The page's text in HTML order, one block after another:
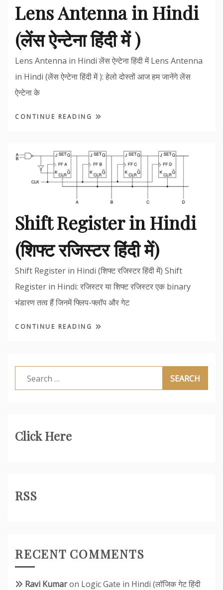
Lens Antenna in Hindi
(लेंस ऐन्टेना हिंदी में )
Lens Antenna in Hindi लेंस ऐन्टेना हिंदी में Lens Antenna
in Hindi (लेंस ऐन्टेना हिंदी में ): हेलो दोस्तों आज हम जानेंगे लेंस
ऐन्टेना के
CONTINUE READING
Shift Register in Hindi
(शिफ्ट रजिस्टर हिंदी में)
Shift Register in Hindi (शिफ्ट रजिस्टर हिंदी में) Shift
Register in Hindi: रजिस्टर या शिफ्ट रजिस्टर एक binary
भंडारण तत्व हैं जिनमें फ्लिप-फ्लॉप और गेट
CONTINUE READING
Search
for:
Click Here
RSS
RECENT COMMENTS
Ravi Kumaron Logic Gate in Hindi (लॉजिक गेट हिंदी